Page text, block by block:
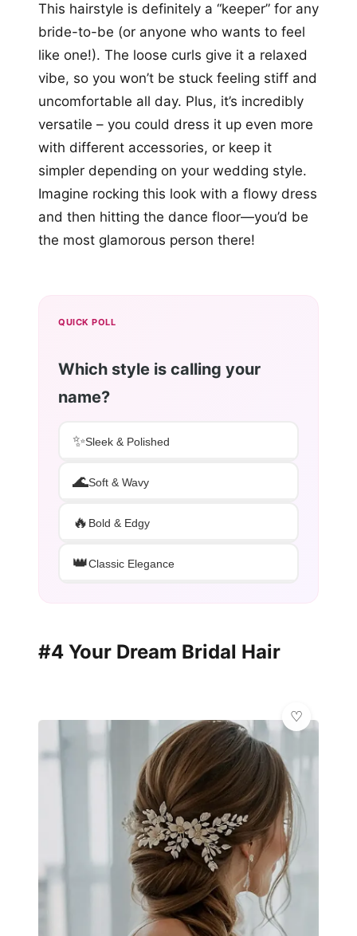
This hairstyle is definitely a “keeper” for any
bride-to-be (or anyone who wants to feel
like one!). The loose curls give it a relaxed
vibe, so you won’t be stuck feeling stiff and
uncomfortable all day. Plus, it’s incredibly
versatile – you could dress it up even more
with different accessories, or keep it
simpler depending on your wedding style.
Imagine rocking this look with a flowy dress
and then hitting the dance floor—you’d be
the most glamorous person there!
QUICK POLL
Which style is calling your
name?
✨Sleek & Polished
🌊Soft & Wavy
🔥 Bold & Edgy
👑Classic Elegance
#4 Your Dream Bridal Hair